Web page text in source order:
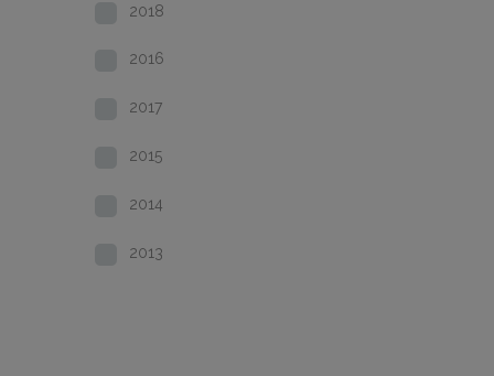
2018
2016
2017
2015
2014
2013